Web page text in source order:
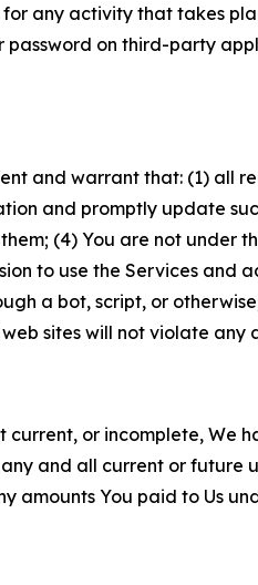
any activity that takes
on third-party
and warrant that: (1)
and promptly update
(4) You are not under
to use the Services and
a bot, script, or
sites will not violate
or incomplete, We
and all current or future
amounts You paid to Us